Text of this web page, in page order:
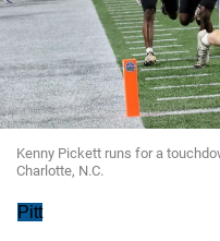
Kenny Pickett runs for a
Charlotte, N.C.
Pitt